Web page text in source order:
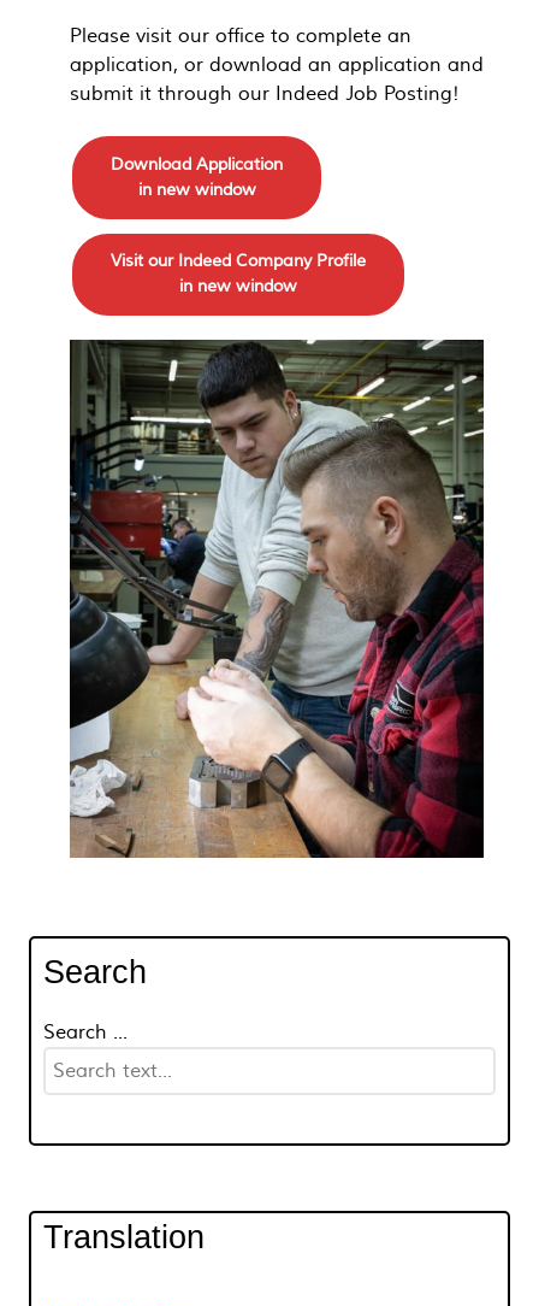
Please visit our office to complete an
application, or download an application and
submit it through our Indeed Job Posting!
Download Application
in new window
Visit our Indeed Company Profile
in new window
Search
Search ...
Translation